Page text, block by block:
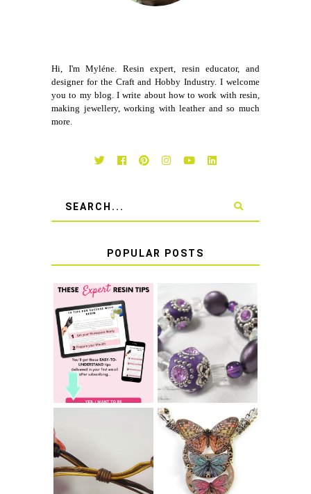
Hi, I'm Myléne. Resin expert, resin educator, and
designer for the Craft and Hobby Industry. I welcome
you to my blog. I write about how to work with resin,
making jewellery, working with leather and so much
more.
POPULAR POSTS
TOP 10 TIPS FOR
SUCCESS WITH
RESIN
LEARN HOW TO
TIE A SECURE
BRACELET KNOT
THAT WON'T
COME UNDONE
HOW TO TIE A
SLIDING KNOT
HOW TO MAKE
EPOXY RESIN
STICKERS